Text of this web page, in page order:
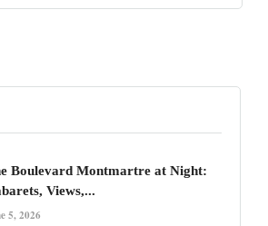
Boulevard Montmartre at Night:
Views,...
5, 2026